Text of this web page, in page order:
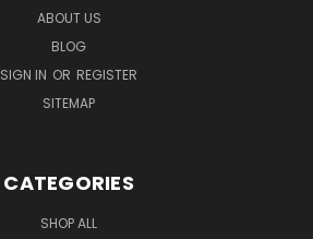
ABOUT US
BLOG
SIGN IN OR REGISTER
SITEMAP
CATEGORIES
SHOP ALL